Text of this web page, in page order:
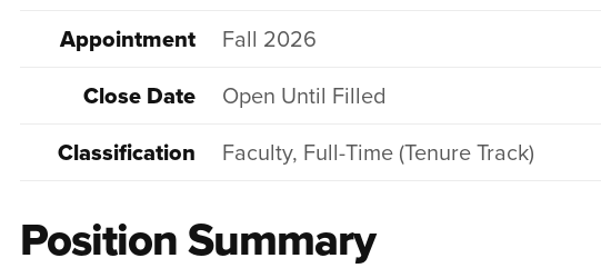
Appointment Fall 2026
Close Date Open Until Filled
Classification Faculty, Full-Time (Tenure Track)
Position Summary